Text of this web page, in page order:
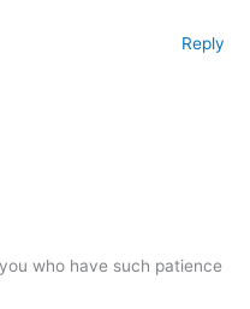
Reply
who have such patience